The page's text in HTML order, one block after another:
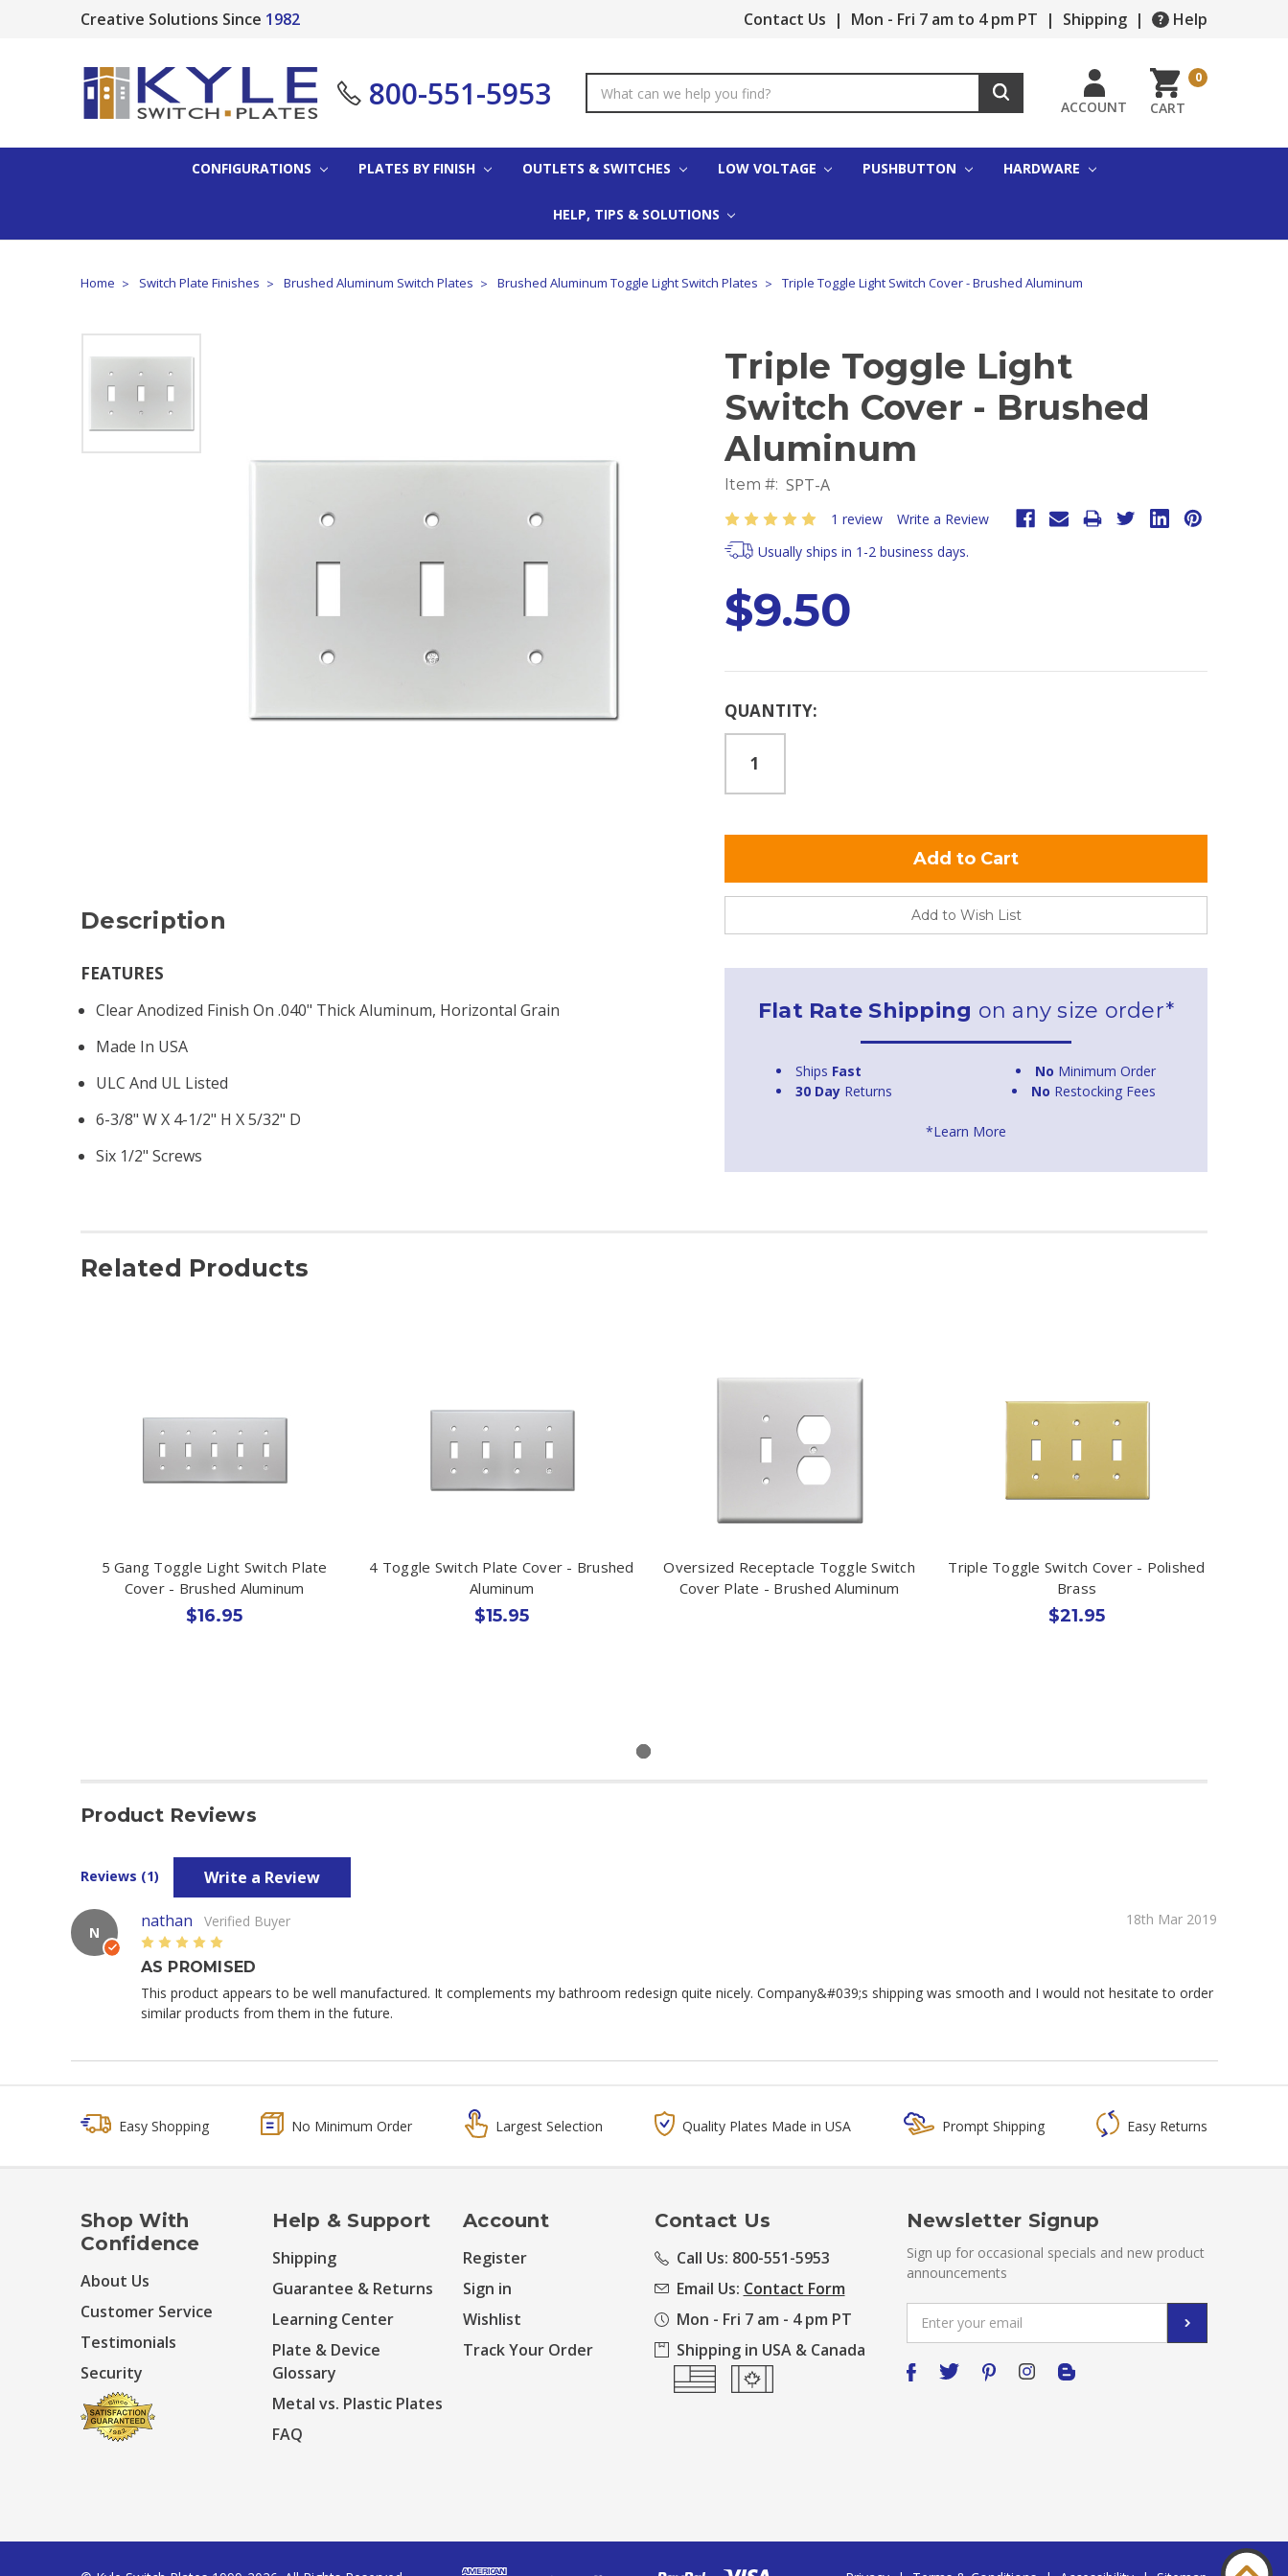
Creative Solutions Since 1982 Contact Us | Mon - Fri 7 am to 4 pm PT | Shipping | Help
800-551-5953
Keyword:
ACCOUNT CART
0
CONFIGURATIONS PLATES BY FINISH OUTLETS & SWITCHES LOW VOLTAGE PUSHBUTTON HARDWARE
HELP, TIPS & SOLUTIONS
Home Switch Plate Finishes Brushed Aluminum Switch Plates Brushed Aluminum Toggle Light Switch Plates Triple Toggle Light Switch Cover - Brushed Aluminum
Triple Toggle Light
Switch Cover - Brushed
Aluminum
Item #: SPT-A
1 review
Write a Review
Usually ships in 1-2 business days.
$9.50
Current
QUANTITY:
Add to Wish List
Flat Rate Shipping on any size order*
Ships Fast No Minimum Order
30 Day Returns No Restocking Fees
*Learn More
Description
FEATURES
Clear Anodized Finish On .040" Thick Aluminum, Horizontal Grain
Made In USA
ULC And UL Listed
6-3/8" W X 4-1/2" H X 5/32" D
Six 1/2" Screws
Related Products
5 Gang Toggle Light Switch Plate
Cover - Brushed Aluminum
$16.95
4 Toggle Switch Plate Cover - Brushed
Aluminum
$15.95
Oversized Receptacle Toggle Switch
Cover Plate - Brushed Aluminum
Triple Toggle Switch Cover - Polished
Brass
$21.95
Product Reviews
Reviews (1) Write a Review
N
nathan Verified Buyer
18th Mar 2019
5
AS PROMISED
This product appears to be well manufactured. It complements my bathroom redesign quite nicely. Company&#039;s shipping was smooth and I would not hesitate to order
similar products from them in the future.
Easy Shopping No Minimum Order Largest Selection Quality Plates Made in USA Prompt Shipping Easy Returns
Shop With
Confidence
About Us
Customer Service
Testimonials
Security
Help & Support
Shipping
Guarantee & Returns
Learning Center
Plate & Device
Glossary
Metal vs. Plastic Plates
FAQ
Account
Register
Sign in
Wishlist
Track Your Order
Contact Us
Call Us: 800-551-5953
Email Us: Contact Form
Mon - Fri 7 am - 4 pm PT
Shipping in USA & Canada
Newsletter Signup
Sign up for occasional specials and new product
announcements
Address